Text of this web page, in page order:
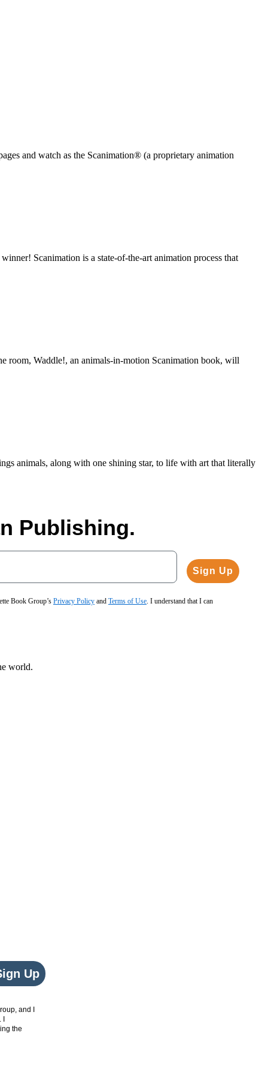
and watch as the ​Scanimation® (a proprietary animation
Scanimation is a state-of-the-art animation process that
room, Waddle!, an animals-in-motion Scanimation book, will
animals, along with one shining star, to life with art that literally
Publishing.
Sign Up
Book Group’s Privacy Policy and Terms of Use. I understand that I can
world.
Up
and I
. I
the